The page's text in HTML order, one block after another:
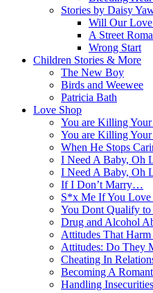
Stories by Daisy
Will Our
A Street
Wrong Start
Children Stories & More
The New Boy
Birds and Weewee
Patricia Bath
Love Shop
You are Killing Your
You are Killing
When He Stops
I Need A Baby, Oh
I Need A Baby, Oh
If I Don’t Marry…
S*x Me If You Love
You Dont Qualify
Drug and Alcohol
Attitudes That
Attitudes: Do They
Cheating In
Becoming A
Handling